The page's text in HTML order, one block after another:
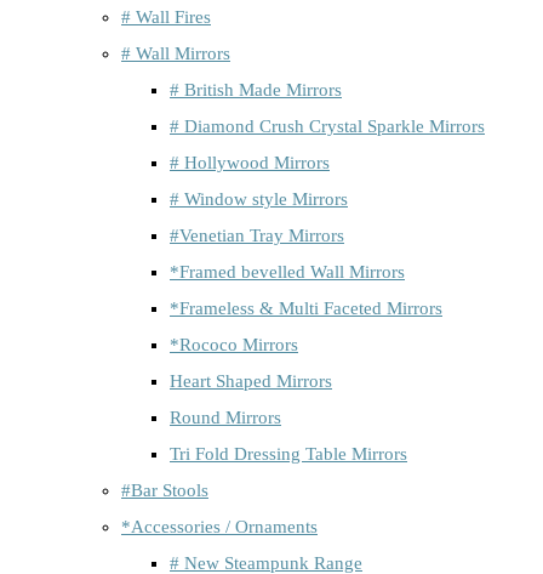
# Wall Fires
# Wall Mirrors
# British Made Mirrors
# Diamond Crush Crystal Sparkle Mirrors
# Hollywood Mirrors
# Window style Mirrors
#Venetian Tray Mirrors
*Framed bevelled Wall Mirrors
*Frameless & Multi Faceted Mirrors
*Rococo Mirrors
Heart Shaped Mirrors
Round Mirrors
Tri Fold Dressing Table Mirrors
#Bar Stools
*Accessories / Ornaments
# New Steampunk Range